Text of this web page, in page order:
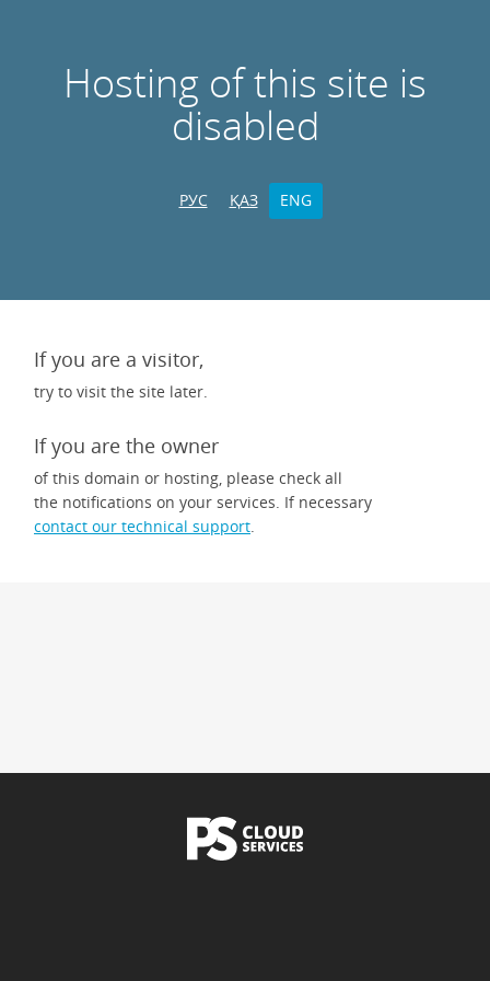
Hosting of this site is
disabled
РУС ҚАЗ ENG
If you are a visitor,
try to visit the site later.
If you are the owner
of this domain or hosting, please check all
the notifications on your services. If necessary
contact our technical support